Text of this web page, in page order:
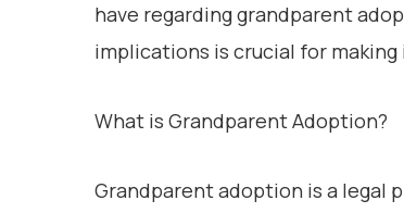
have regarding grandparent
implications is crucial for
What is Grandparent Adoption?
Grandparent adoption is a legal